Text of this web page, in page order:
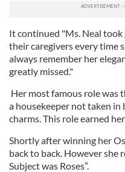
It continued "Ms. Neal
their caregivers every time
always remember her
greatly missed."
Her most famous role was
a housekeeper not taken in
charms. This role earned
Shortly after winning her
back to back. However she
Subject was Roses”.